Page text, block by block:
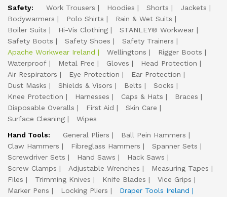
Safety:
Work Trousers Hoodies Shorts
Jackets
Bodywarmers
Polo Shirts
Rain & Wet Suits
Boiler Suits
Hi-Vis Clothing
STANLEY® Workwear
Safety Boots
Safety Shoes
Safety Trainers
Apache Workwear Ireland
Wellingtons
Rigger Boots
Waterproof
Metal Free Gloves
Head Protection
Air Respirators
Eye Protection
Ear Protection
Dust Masks
Shields & Visors Belts
Socks
Knee Protection
Harnesses Caps & Hats
Braces
Disposable Overalls
First Aid
Skin Care
Surface Cleaning
Wipes
Hand Tools:
General Pliers
Ball Pein Hammers
Claw Hammers
Fibreglass Hammers
Spanner Sets
Screwdriver Sets
Hand Saws
Hack Saws
Screw Clamps
Adjustable Wrenches
Measuring Tapes
Files
Trimming Knives Knife Blades
Vice Grips
Marker Pens
Locking Pliers
Draper Tools Ireland